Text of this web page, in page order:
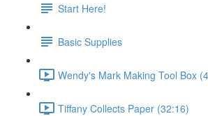
Start Here!
Basic Supplies
Wendy's Mark Making Tool Box
Tiffany Collects Paper (32:16)